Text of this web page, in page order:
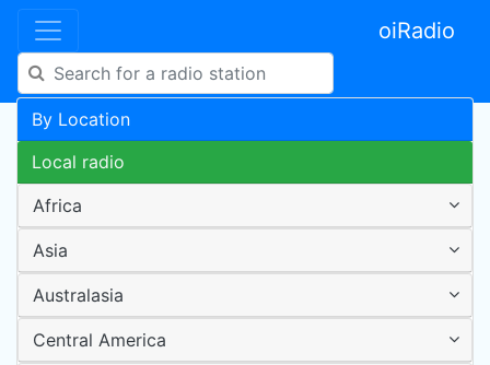
oiRadio
By Location
Local radio
Africa
Asia
Australasia
Central America